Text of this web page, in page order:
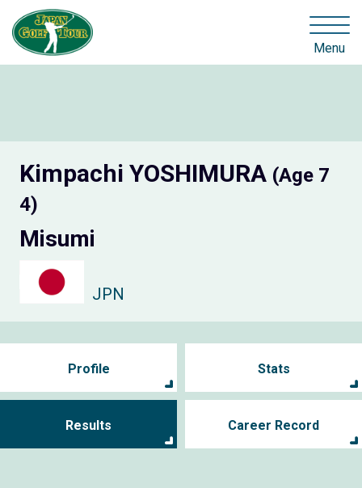
Menu
Kimpachi YOSHIMURA (Age 7
4)
Misumi
JPN
Profile Stats
Results Career Record